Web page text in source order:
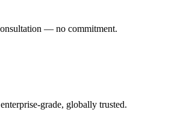
— no commitment.
grade, globally trusted.